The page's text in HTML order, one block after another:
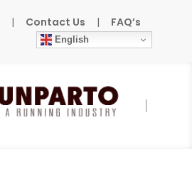
| Contact Us | FAQ’s
English